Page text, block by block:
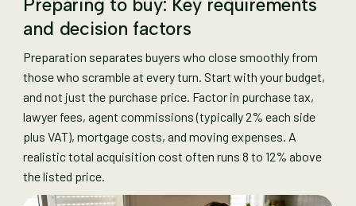
Preparing to buy: Key requirements
and decision factors
Preparation separates buyers who close smoothly from
those who scramble at every turn. Start with your budget,
and not just the purchase price. Factor in purchase tax,
lawyer fees, agent commissions (typically 2% each side
plus VAT), mortgage costs, and moving expenses. A
realistic total acquisition cost often runs 8 to 12% above
the listed price.